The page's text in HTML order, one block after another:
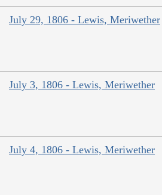
July 29, 1806 - Lewis, Meriwether
July 3, 1806 - Lewis, Meriwether
July 4, 1806 - Lewis, Meriwether